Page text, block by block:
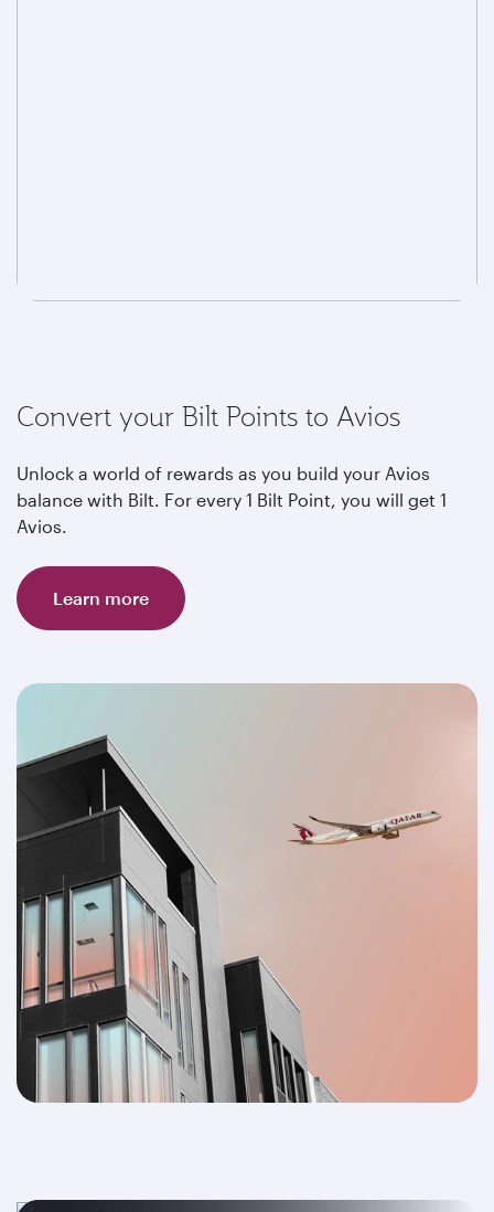
Convert your Bilt Points to Avios
Unlock a world of rewards as you build your Avios
balance with Bilt. For every 1 Bilt Point, you will get 1
Avios.
Learn more